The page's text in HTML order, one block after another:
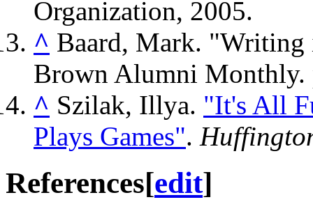
Organization, 2005.
^ Baard, Mark.
Brown Alumni Monthly.
^ Szilak, Illya. "It's All
Plays Games".
References[edit]